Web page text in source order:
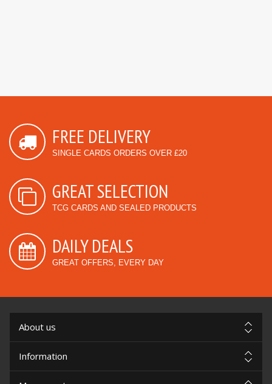
FREE DELIVERY
SINGLE CARDS ORDERS OVER £20
GREAT SELECTION
TCG CARDS AND SEALED PRODUCTS
DAILY DEALS
GREAT OFFERS, EVERY DAY
About us
Information